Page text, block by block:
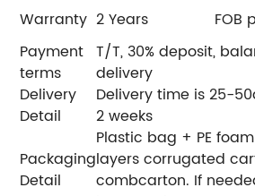
Warranty 2 Years FOB
Payment
terms
T/T, 30% deposit,
delivery
Delivery
Detail
Delivery time is 25-
2 weeks
Packaging
Detail
Plastic bag + PE
layers corrugated
combcarton. If